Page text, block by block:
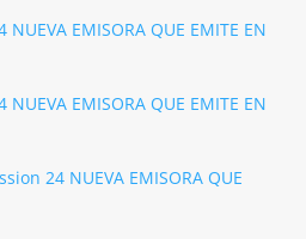
NUEVA EMISORA QUE EMITE EN
NUEVA EMISORA QUE EMITE EN
24 NUEVA EMISORA QUE